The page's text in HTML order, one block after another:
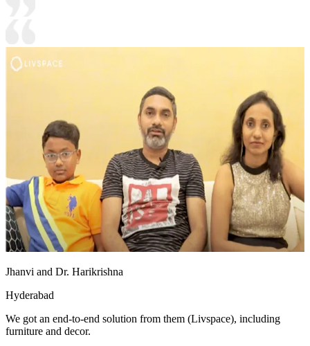
Jhanvi and Dr. Harikrishna
Hyderabad
We got an end-to-end solution from them (Livspace), including
furniture and decor.